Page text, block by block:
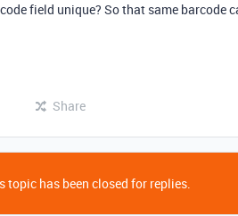
field unique? So that same barcode
Share
topic has been closed for replies.